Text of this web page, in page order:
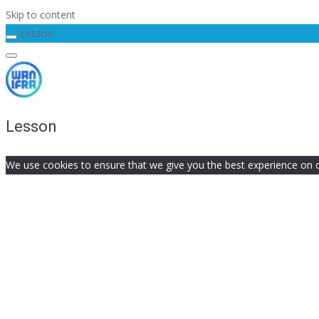
Skip to content
Lesson
Lesson
We use cookies to ensure that we give you the best experience